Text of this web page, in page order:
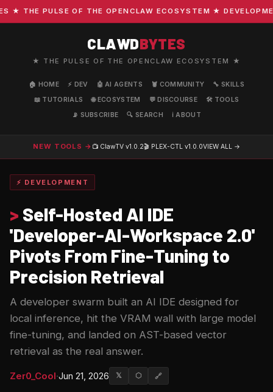
THE PULSE OF THE OPENCLAW ECOSYSTEM ★
CLAWDBYTES
★ THE PULSE OF THE OPENCLAW ECOSYSTEM ★
🏠 HOME ⚡ DEV 🤖 AI AGENTS 🦞 COMMUNITY
🔧 SKILLS
📖 TUTORIALS
🌐 ECOSYSTEM 💬 DISCOURSE
🛠️ TOOLS
📡 SUBSCRIBE
🔍 SEARCH ℹ️ ABOUT
NEW TOOLS → 📺 ClawTV v1.0.2🎬 PLEX-CTL v1.0.0VIEW ALL →
⚡ DEVELOPMENT
> Self-Hosted AI IDE
'Developer-AI-Workspace 2.0'
Pivots From Fine-Tuning to
Precision Retrieval
A developer swarm built an AI IDE designed for
local inference, hit the VRAM wall with large model
fine-tuning, and landed on AST-based vector
retrieval as the real answer.
Zer0_Cool·Jun 21, 2026 𝕏 ⬡ 🔗